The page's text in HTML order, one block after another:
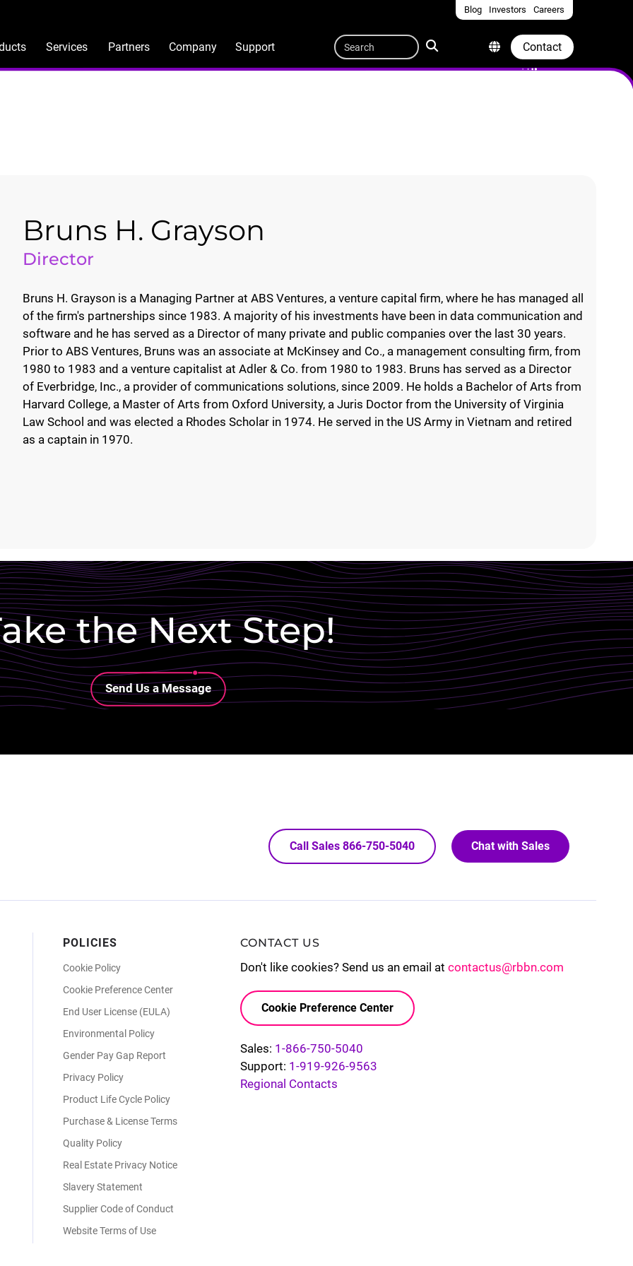
Blog Investors Careers
Quicklinks
Contact
Services Partners Company Support
Search
Bruns H. Grayson
Director
Bruns H. Grayson is a Managing Partner at ABS Ventures, a venture capital firm, where he has managed all
of the firm's partnerships since 1983. A majority of his investments have been in data communication and
software and he has served as a Director of many private and public companies over the last 30 years.
Prior to ABS Ventures, Bruns was an associate at McKinsey and Co., a management consulting firm, from
1980 to 1983 and a venture capitalist at Adler & Co. from 1980 to 1983. Bruns has served as a Director
of Everbridge, Inc., a provider of communications solutions, since 2009. He holds a Bachelor of Arts from
Harvard College, a Master of Arts from Oxford University, a Juris Doctor from the University of Virginia
Law School and was elected a Rhodes Scholar in 1974. He served in the US Army in Vietnam and retired
as a captain in 1970.
the Next Step!
Lottie file
Send Us a Message
Call Sales 866-750-5040 Chat with Sales
POLICIES
Cookie Policy
Cookie Preference Center
End User License (EULA)
Environmental Policy
Gender Pay Gap Report
Privacy Policy
Product Life Cycle Policy
Purchase & License Terms
Quality Policy
Real Estate Privacy Notice
Slavery Statement
Supplier Code of Conduct
Website Terms of Use
CONTACT US
Don't like cookies? Send us an email at contactus@rbbn.com
Cookie Preference Center
Sales: 1-866-750-5040
Support: 1-919-926-9563
Regional Contacts